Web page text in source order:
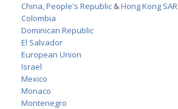
China, People's Republic &Hong Kong SAR
Colombia
Dominican Republic
El Salvador
European Union
Israel
Mexico
Monaco
Montenegro